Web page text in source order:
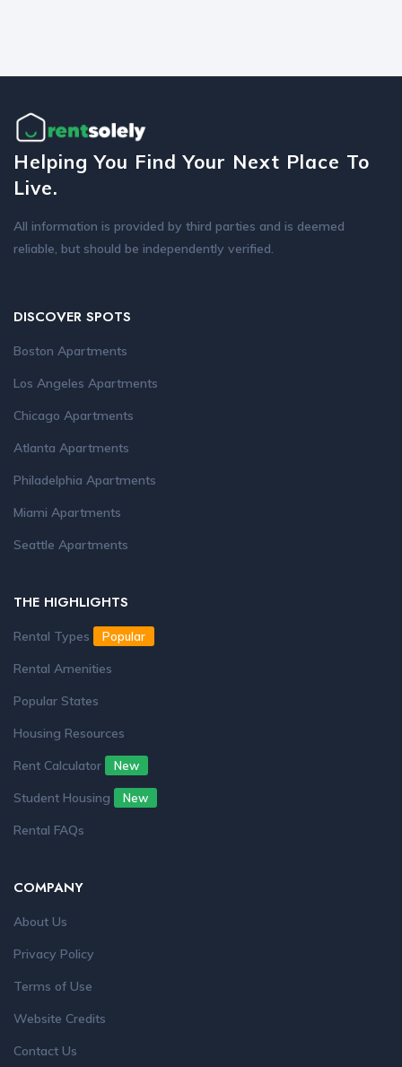
Helping You Find Your Next Place To
Live.
All information is provided by third parties and is deemed
reliable, but should be independently verified.
DISCOVER SPOTS
Boston Apartments
Los Angeles Apartments
Chicago Apartments
Atlanta Apartments
Philadelphia Apartments
Miami Apartments
Seattle Apartments
THE HIGHLIGHTS
Rental Types Popular
Rental Amenities
Popular States
Housing Resources
Rent Calculator
New
Student Housing New
Rental FAQs
COMPANY
About Us
Privacy Policy
Terms of Use
Website Credits
Contact Us